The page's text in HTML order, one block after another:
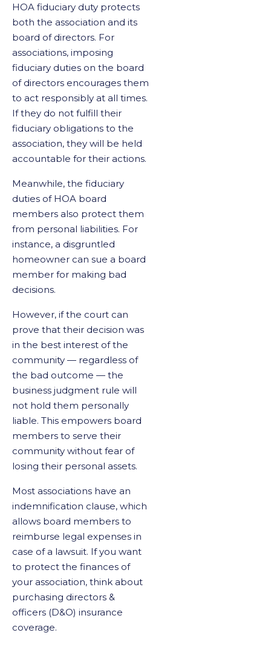
HOA fiduciary duty protects
both the association and its
board of directors. For
associations, imposing
fiduciary duties on the board
of directors encourages them
to act responsibly at all times.
If they do not fulfill their
fiduciary obligations to the
association, they will be held
accountable for their actions.
Meanwhile, the fiduciary
duties of HOA board
members also protect them
from personal liabilities. For
instance, a disgruntled
homeowner can sue a board
member for making bad
decisions.
However, if the court can
prove that their decision was
in the best interest of the
community — regardless of
the bad outcome — the
business judgment rule will
not hold them personally
liable. This empowers board
members to serve their
community without fear of
losing their personal assets.
Most associations have an
indemnification clause, which
allows board members to
reimburse legal expenses in
case of a lawsuit. If you want
to protect the finances of
your association, think about
purchasing directors &
officers (D&O) insurance
coverage.